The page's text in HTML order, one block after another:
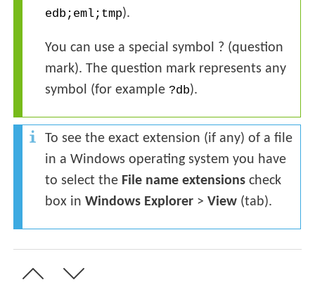
edb;eml;tmp).
You can use a special symbol ? (question
mark). The question mark represents any
symbol (for example ?db).
To see the exact extension (if any) of a file
in a Windows operating system you have
to select the File name extensions check
box inWindows Explorer >View (tab).